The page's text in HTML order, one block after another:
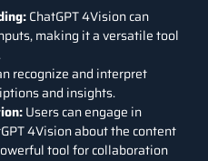
ChatGPT 4Vision can
making it a versatile tool
recognize and interpret
and insights.
Users can engage in
4Vision about the content
tool for collaboration